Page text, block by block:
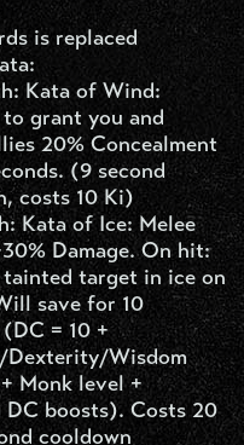
is replaced
Kata of Wind:
grant you and
20% Concealment
(9 second
costs 10 Ki)
Kata of Ice: Melee
Damage. On hit:
tainted target in ice on
save for 10
= 10 +
Dexterity/Wisdom
Monk level +
DC boosts). Costs 20
cooldown